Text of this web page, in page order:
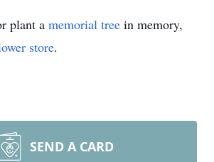
plant a memorial tree in memory,
store.
SEND A CARD